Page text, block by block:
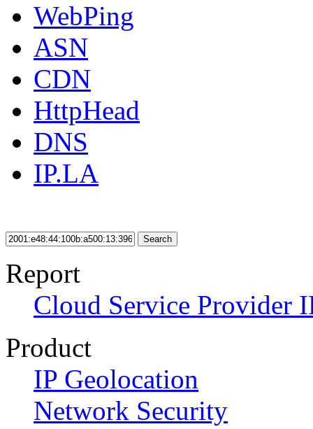
WebPing
ASN
CDN
HttpHead
DNS
IP.LA
Search
Report
Cloud Service Provider
Product
IP Geolocation
Network Security